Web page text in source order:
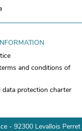
and conditions of
data protection charter
- 92300 Levallois Perret